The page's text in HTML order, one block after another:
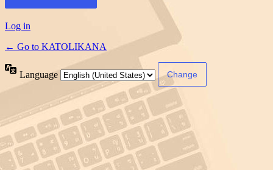
Log in
← Go to KATOLIKANA
Language